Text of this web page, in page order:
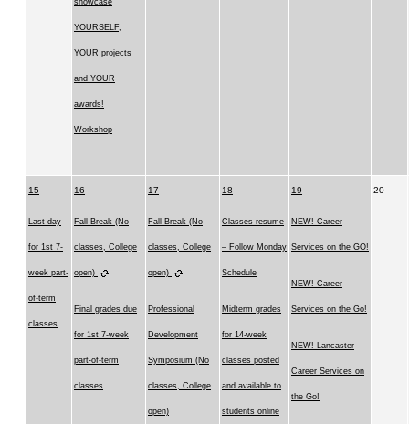
showcase
YOURSELF,
YOUR projects
and YOUR
awards!
Workshop
15
Last day
for 1st 7-
week part-
of-term
classes
16
Fall Break (No
classes, College
open)
Final grades due
for 1st 7-week
part-of-term
classes
17
Fall Break (No
classes, College
open)
Professional
Development
Symposium (No
classes, College
open)
18
Classes resume
– Follow Monday
Schedule
Midterm grades
for 14-week
classes posted
and available to
students online
19
NEW! Career
Services on the GO!
NEW! Career
Services on the Go!
NEW! Lancaster
Career Services on
the Go!
20